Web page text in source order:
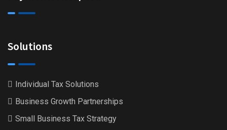
Solutions
Individual Tax Solutions
Business Growth Partnerships
Small Business Tax Strategy